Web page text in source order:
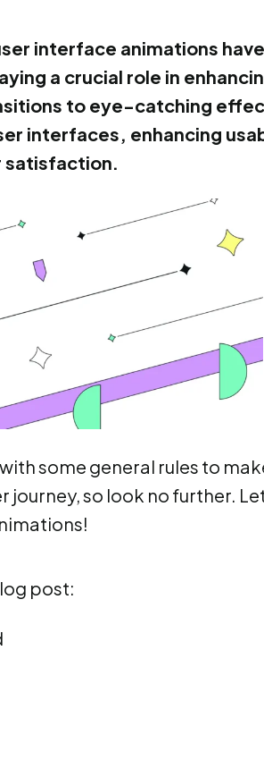
interface animations
a crucial role in
to eye-catching
interfaces, enhancing
satisfaction.
some general rules to
so look no further.
post: